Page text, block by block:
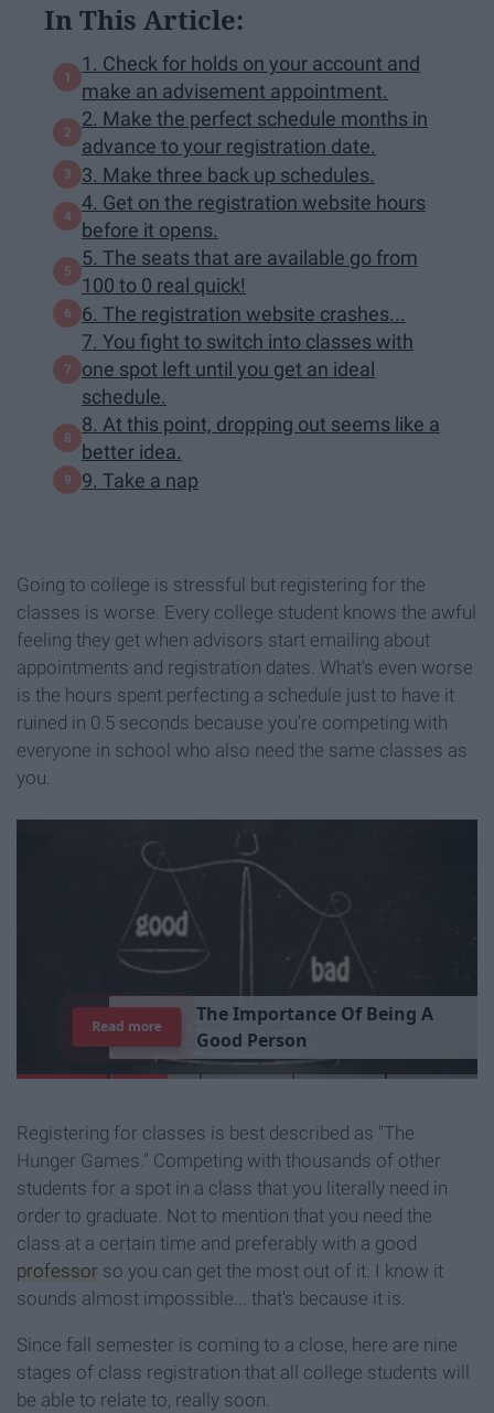
In This Article:
1. Check for holds on your account and
make an advisement appointment.
2. Make the perfect schedule months in
advance to your registration date.
3. Make three back up schedules.
4. Get on the registration website hours
before it opens.
5. The seats that are available go from
100 to 0 real quick!
6. The registration website crashes...
7. You fight to switch into classes with
one spot left until you get an ideal
schedule.
8. At this point, dropping out seems like a
better idea.
9. Take a nap
Going to college is stressful but registering for the
classes is worse. Every college student knows the awful
feeling they get when advisors start emailing about
appointments and registration dates. What's even worse
is the hours spent perfecting a schedule just to have it
ruined in 0.5 seconds because you're competing with
everyone in school who also need the same classes as
you.
TheImportance Of Being A
Good Person
Read more
Registering for classes is best described as "The
Hunger Games." Competing with thousands of other
students for a spot in a class that you literally need in
order to graduate. Not to mention that you need the
class at a certain time and preferably with a good
professor so you can get the most out of it. I know it
sounds almost impossible... that's because it is.
Since fall semester is coming to a close, here are nine
stages of class registration that all college students will
be able to relate to, really soon.